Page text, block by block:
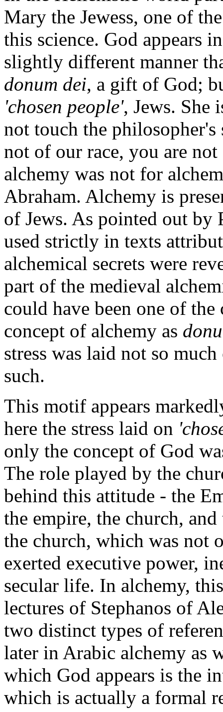
Mary the Jewess, one of
this science. God appears
slightly different manner
donum dei, a gift of God;
'chosen people', Jews. She
not touch the
not of our race, you are
alchemy was not for
Abraham. Alchemy is
of Jews. As pointed out by
used strictly in texts
alchemical secrets were
part of the medieval
could have been one of
concept of alchemy as
stress was laid not so
such.
This motif appears
here the stress laid on
only the concept of God
The role played by the
behind this attitude - the
the empire, the church,
the church, which was not
exerted executive power,
secular life. In alchemy,
lectures of Stephanos of
two distinct types of
later in Arabic alchemy as
which God appears is the
which is actually a formal